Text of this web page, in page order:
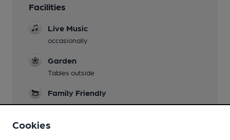
Facilities
Live Music
occasionally
Garden
Tables outside
Family Friendly
Cookies